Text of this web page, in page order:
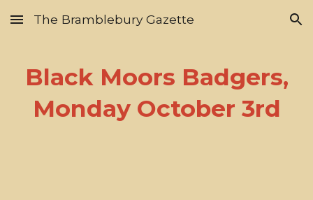
Skip to main content Skip to navigation
The Bramblebury Gazette
Black Moors Badgers,
Monday October 3rd